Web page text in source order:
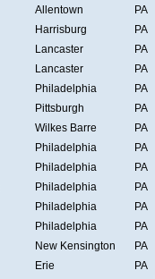
Allentown
PA
Harrisburg
PA
Lancaster
PA
Lancaster
PA
Philadelphia
PA
Pittsburgh
PA
Wilkes Barre
PA
Philadelphia
PA
Philadelphia
PA
Philadelphia
PA
Philadelphia
PA
Philadelphia
PA
New Kensington
PA
Erie PA